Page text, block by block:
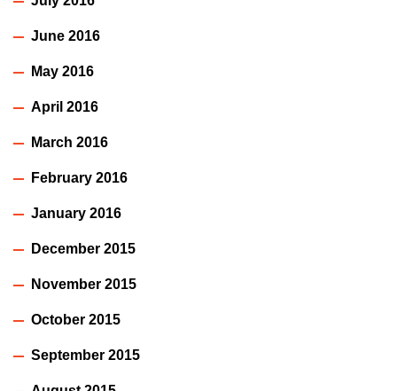
June 2016
May 2016
April 2016
March 2016
February 2016
January 2016
December 2015
November 2015
October 2015
September 2015